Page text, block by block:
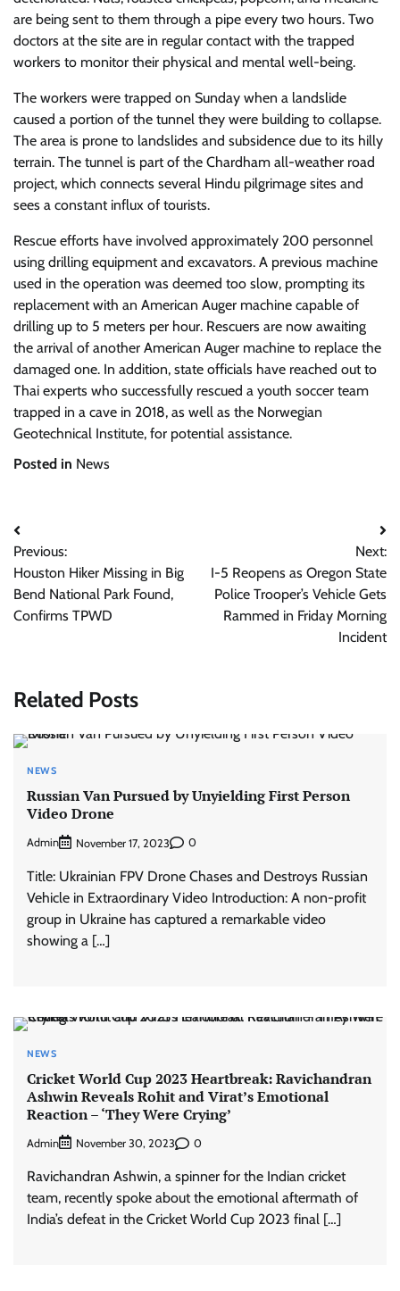
are being sent to them through a pipe every two hours. Two
doctors at the site are in regular contact with the trapped
workers to monitor their physical and mental well-being.
The workers were trapped on Sunday when a landslide
caused a portion of the tunnel they were building to collapse.
The area is prone to landslides and subsidence due to its hilly
terrain. The tunnel is part of the Chardham all-weather road
project, which connects several Hindu pilgrimage sites and
sees a constant influx of tourists.
Rescue efforts have involved approximately 200 personnel
using drilling equipment and excavators. A previous machine
used in the operation was deemed too slow, prompting its
replacement with an American Auger machine capable of
drilling up to 5 meters per hour. Rescuers are now awaiting
the arrival of another American Auger machine to replace the
damaged one. In addition, state officials have reached out to
Thai experts who successfully rescued a youth soccer team
trapped in a cave in 2018, as well as the Norwegian
Geotechnical Institute, for potential assistance.
Posted in News
Post
navigation
Previous:
Houston Hiker Missing in Big
Bend National Park Found,
Confirms TPWD
Next:
I-5 Reopens as Oregon State
Police Trooper’s Vehicle Gets
Rammed in Friday Morning
Incident
Related Posts
NEWS
Russian Van Pursued by Unyielding First Person
Video Drone
Admin November 17, 2023 0
Title: Ukrainian FPV Drone Chases and Destroys Russian
Vehicle in Extraordinary Video Introduction: A non-profit
group in Ukraine has captured a remarkable video
showing a […]
NEWS
Cricket World Cup 2023 Heartbreak: Ravichandran
Ashwin Reveals Rohit and Virat’s Emotional
Reaction – ‘They Were Crying’
Admin November 30, 2023 0
Ravichandran Ashwin, a spinner for the Indian cricket
team, recently spoke about the emotional aftermath of
India’s defeat in the Cricket World Cup 2023 final […]